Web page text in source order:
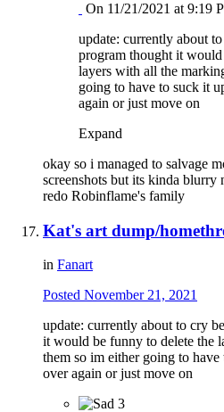
On 11/21/2021 at 9:19
update: currently about
program thought it
layers with all the
going to have to suck it
again or just move on
Expand
okay so i managed to salvage
screenshots but its kinda
redo Robinflame's family
Kat's art dump/
in Fanart
Posted November 21, 2021
update: currently about to cry
it would be funny to delete the
them so im either going to
over again or just move on
3